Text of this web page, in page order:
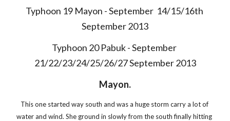
Typhoon 19 Mayon - September  14/15/16th
September 2013
Typhoon 20 Pabuk - September
21/22/23/24/25/26/27 September 2013
Mayon.
This one started way south and was a huge storm carry a lot of
water and wind. She ground in slowly from the south finally hitting